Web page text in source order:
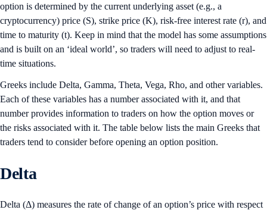
option is determined by the current underlying asset (e.g., a
cryptocurrency) price (S), strike price (K), risk-free interest rate (r), and
time to maturity (t). Keep in mind that the model has some assumptions
and is built on an ‘ideal world’, so traders will need to adjust to real-
time situations.
Greeks include Delta, Gamma, Theta, Vega, Rho, and other variables.
Each of these variables has a number associated with it, and that
number provides information to traders on how the option moves or
the risks associated with it. The table below lists the main Greeks that
traders tend to consider before opening an option position.
Delta
Delta (Δ) measures the rate of change of an option’s price with respect